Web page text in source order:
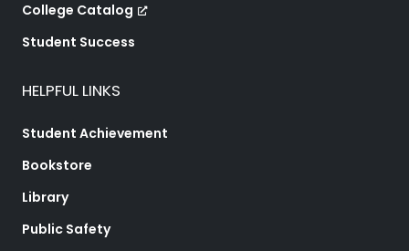
College Catalog
Student Success
HELPFUL LINKS
Student Achievement
Bookstore
Library
Public Safety